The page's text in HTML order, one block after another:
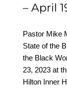
– April
Pastor Mike
State of the
the Black
23, 2023 at
Hilton Inner